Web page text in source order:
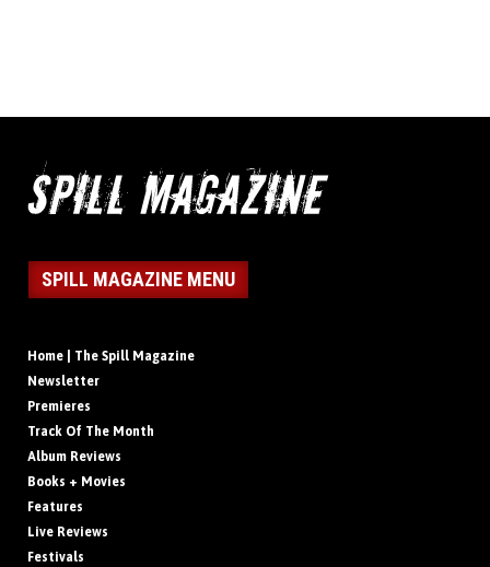
SPILL MAGAZINE MENU
Home | The Spill Magazine
Newsletter
Premieres
Track Of The Month
Album Reviews
Books + Movies
Features
Live Reviews
Festivals